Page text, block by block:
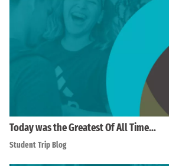
Today was the Greatest Of All Time…
Student Trip Blog